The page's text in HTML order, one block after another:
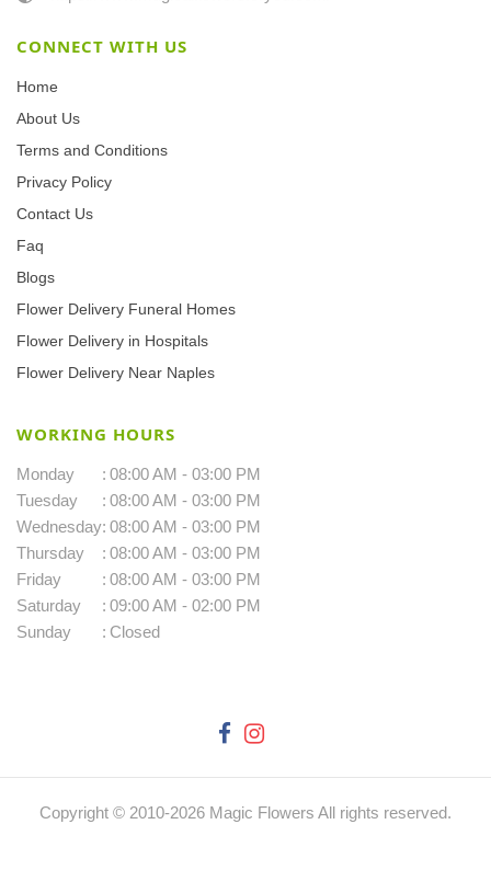
CONNECT WITH US
Home
About Us
Terms and Conditions
Privacy Policy
Contact Us
Faq
Blogs
Flower Delivery Funeral Homes
Flower Delivery in Hospitals
Flower Delivery Near Naples
WORKING HOURS
Monday : 08:00 AM - 03:00 PM
Tuesday
: 08:00 AM - 03:00 PM
Wednesday: 08:00 AM - 03:00 PM
Thursday
: 08:00 AM - 03:00 PM
Friday
: 08:00 AM - 03:00 PM
Saturday
: 09:00 AM - 02:00 PM
Sunday
: Closed
Copyright © 2010-2026 Magic Flowers All rights reserved.